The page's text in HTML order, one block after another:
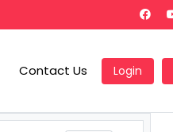
Contact Us Login